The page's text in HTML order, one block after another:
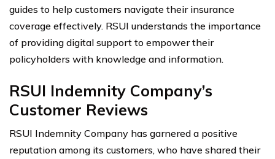
guides to help customers navigate their insurance
coverage effectively. RSUI understands the importance
of providing digital support to empower their
policyholders with knowledge and information.
RSUI Indemnity Company’s
Customer Reviews
RSUI Indemnity Company has garnered a positive
reputation among its customers, who have shared their